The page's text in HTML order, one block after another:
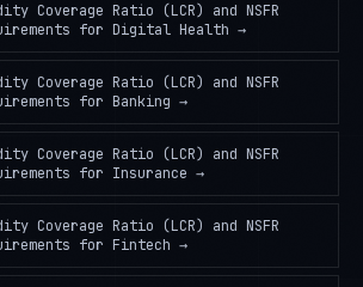
Coverage Ratio (LCR) and NSFR
for Digital Health →
Coverage Ratio (LCR) and NSFR
for Banking →
Coverage Ratio (LCR) and NSFR
for Insurance →
Coverage Ratio (LCR) and NSFR
for Fintech →